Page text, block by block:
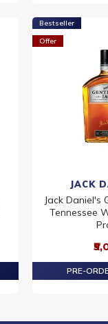
Bestseller
Offer
JACK
Jack Daniel's
Tennessee
PRE-